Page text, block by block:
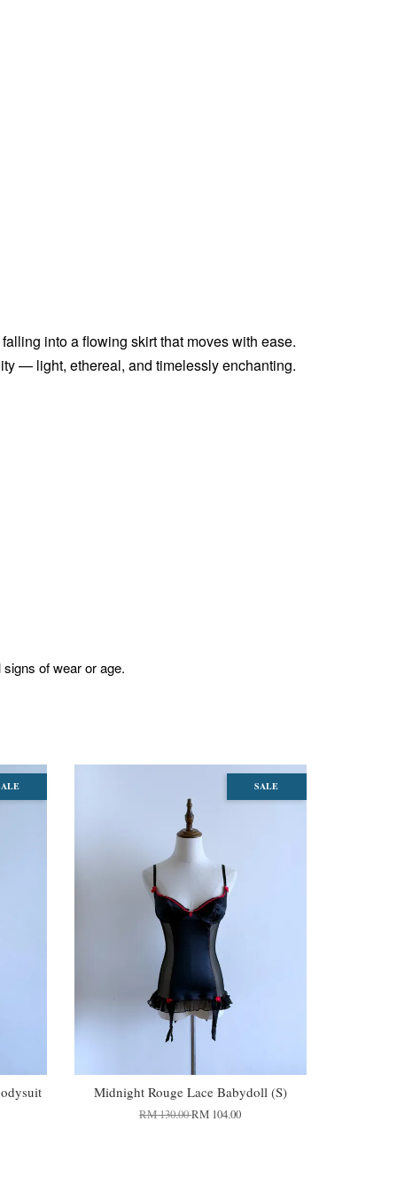
into a flowing skirt that moves with ease.
— light, ethereal, and timelessly enchanting.
of wear or age.
SALE
Midnight Rouge Lace Babydoll (S)
RM 130.00RM 104.00